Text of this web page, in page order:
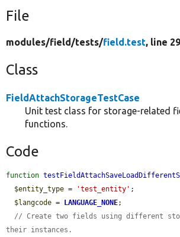
File
modules/field/tests/field.test, line
Class
FieldAttachStorageTestCase
Unit test class for storage-related
functions.
Code
function
$entity_type = 'test_entity' ;
$langcode = LANGUAGE_NONE;
// Create two fields using different
their instances.